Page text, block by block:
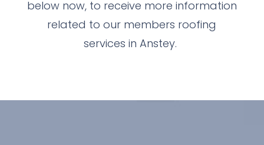
below now, to receive more information
related to our members roofing
services in Anstey.